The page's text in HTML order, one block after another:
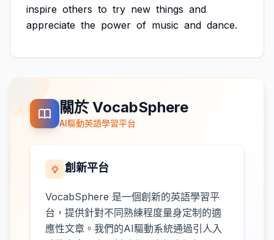
inspire others to try new things and
appreciate the power of music and dance.
關於 VocabSphere
AI驅動英語學習平台
創新平台
VocabSphere 是一個創新的英語學習平
台，提供針對不同熟練程度量身定制的適
應性文章。我們的AI驅動系統通過引人入